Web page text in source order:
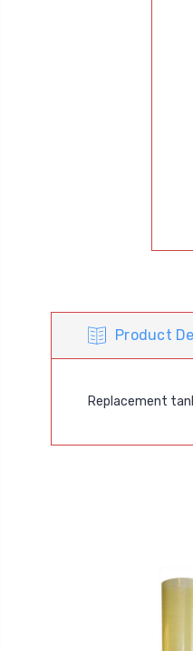
Product
Replacement